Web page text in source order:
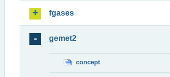
fgases
gemet2
concept